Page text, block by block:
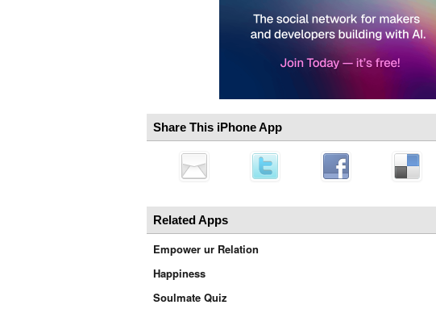
Share This iPhone App
Related Apps
Empower ur Relation
Happiness
Soulmate Quiz